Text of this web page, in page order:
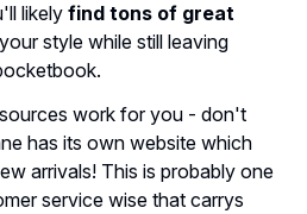
likely find tons of great
style while still leaving
work for you - don't
has its own website which
arrivals! This is probably one
service wise that carrys